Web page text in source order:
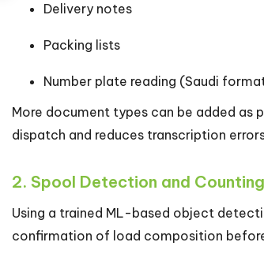
Delivery notes
Packing lists
Number plate reading (Saudi
More document types can be added as
dispatch and reduces transcription
2. Spool Detection and Counting
Using a trained ML-based object
confirmation of load composition